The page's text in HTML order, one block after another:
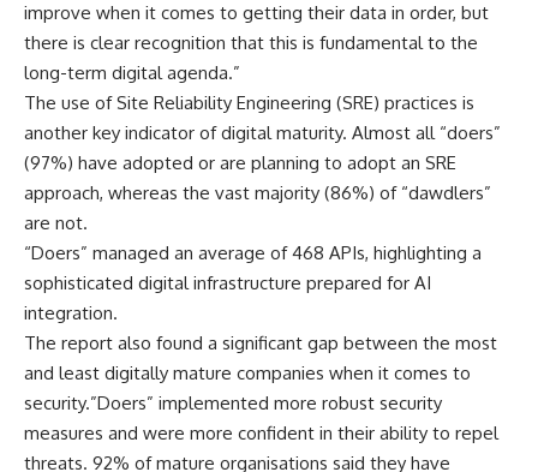
improve when it comes to getting their data in order, but
there is clear recognition that this is fundamental to the
long-term digital agenda.”
The use of Site Reliability Engineering (SRE) practices is
another key indicator of digital maturity. Almost all “doers”
(97%) have adopted or are planning to adopt an SRE
approach, whereas the vast majority (86%) of “dawdlers”
are not.
“Doers” managed an average of 468 APIs, highlighting a
sophisticated digital infrastructure prepared for AI
integration.
The report also found a significant gap between the most
and least digitally mature companies when it comes to
security.”Doers” implemented more robust security
measures and were more confident in their ability to repel
threats. 92% of mature organisations said they have